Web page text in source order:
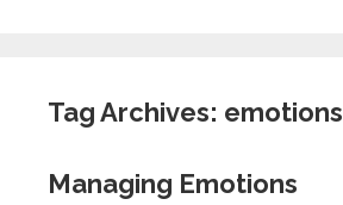
Tag Archives: emotions
Managing Emotions